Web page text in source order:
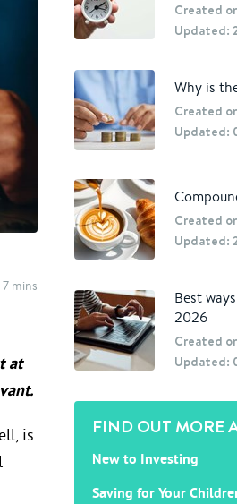
mins
at
is
Created
Updated:
Why is
Created
Updated:
Created
Updated:
Best
2026
Created
Updated:
FIND OUT MORE
New to Investing
Saving for Your